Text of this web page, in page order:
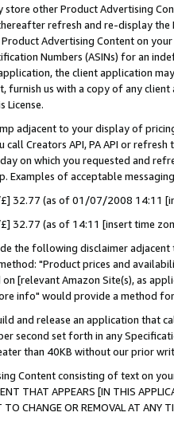
store other Product Advertising
refresh and re-display the
Advertising Content on
Numbers (ASINs) for an
the client application
furnish us with a copy of any
License.
adjacent to your display of
call Creators API, PA API or
on which you requested and
Examples of acceptable
£] 32.77 (as of 01/07/2008 14:11
£] 32.77 (as of 14:11 [insert time
the following disclaimer
"Product prices and
[relevant Amazon Site(s), as
info" would provide a method
and release an application that
second set forth in any
than 40KB without our prior
Content consisting of text on
THAT APPEARS [IN THIS
TO CHANGE OR REMOVAL AT